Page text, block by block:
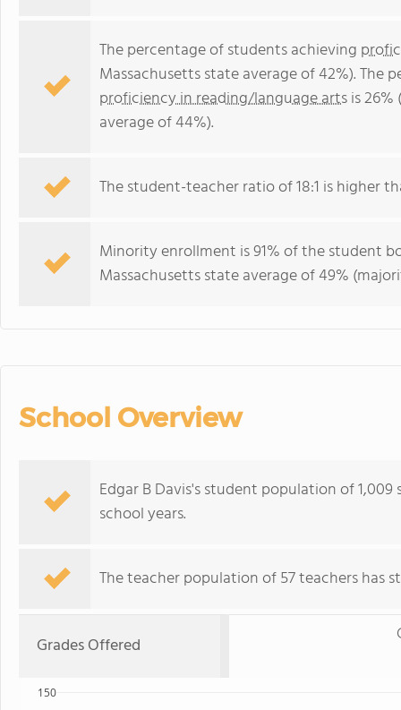
The percentage of students achieving
Massachusetts state average of 42%). The
proficiency in reading/language artsis
average of 44%).
The student-teacher ratio of 18:1 is higher
Minority enrollment is 91% of the student
Massachusetts state average of 49%
School Overview
Edgar B Davis's student population of
school years.
The teacher population of 57 teachers has
Grades Offered
150